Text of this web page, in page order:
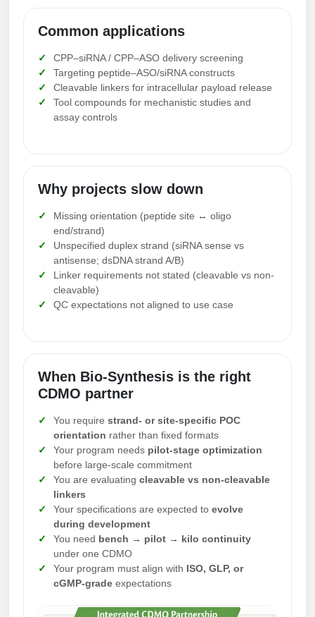
PCR Detection Probes
Hybridization Probes
Imaging & Spatial Biology Probes
PCR Clamp Technology
Formulation & Product Development
Formulation & Product Development at
Custom Formulation Development
LNP Encapsulation
Catalog Peptide Libraries
MOG Peptide
Beta Amyloid
Cosmetic Peptide
Peptide Bioconjugation Service Overview
Peptide-Oligonucleotide Conjugation
Peptide-Protein Conjugation
Peptide-Polymer Conjugation
Peptide-Drug Conjugation
Peptide-Small Molecule/Ligand
Conjugation (Non-Drug)
Peptide Imaging Conjugates
Common applications
CPP–siRNA / CPP–ASO delivery screening
Targeting peptide–ASO/siRNA constructs
Cleavable linkers for intracellular payload release
Tool compounds for mechanistic studies and
assay controls
Why projects slow down
Missing orientation (peptide site ↔ oligo
end/strand)
Unspecified duplex strand (siRNA sense vs
antisense; dsDNA strand A/B)
Linker requirements not stated (cleavable vs non-
cleavable)
QC expectations not aligned to use case
When Bio-Synthesis is the right
CDMO partner
You require strand- or site-specific POC
orientation rather than fixed formats
Your program needs pilot-stage optimization
before large-scale commitment
You are evaluating cleavable vs non-cleavable
linkers
Your specifications are expected to evolve
during development
You need bench → pilot → kilo continuity
under one CDMO
Your program must align with ISO, GLP, or
cGMP-grade expectations